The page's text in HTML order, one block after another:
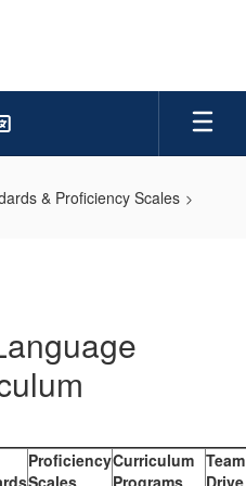
& Proficiency Scales
Proficiency
Scales
Curriculum
Programs
Team